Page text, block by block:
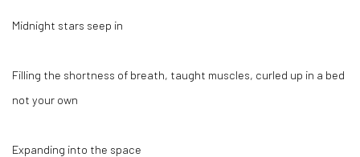
Midnight stars seep in
Filling the shortness of breath, taught muscles, curled up in a bed
not your own
Expanding into the space